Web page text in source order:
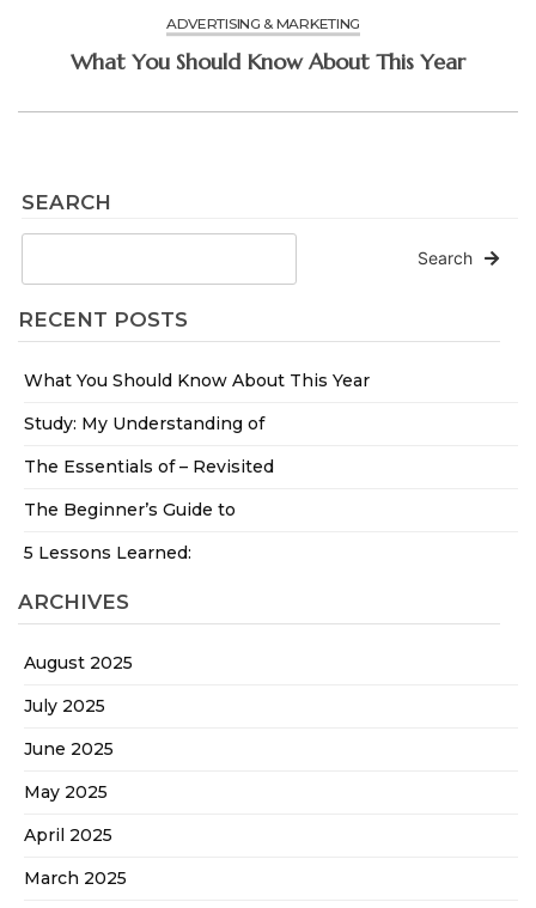
SEARCH
Search
RECENT POSTS
What You Should Know About This Year
Study: My Understanding of
The Essentials of – Revisited
The Beginner’s Guide to
5 Lessons Learned:
ARCHIVES
August 2025
July 2025
June 2025
May 2025
April 2025
March 2025
ADVERTISING & MARKETING
What You Should Know About This Year